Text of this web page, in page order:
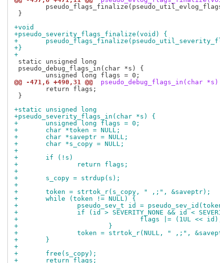
}
+void
+pseudo_severity_flags_finalize(void) {
+
+}
+
static unsigned long
pseudo_debug_flags_in(char *s) {
@@ -471,6 +490,31 @@
pseudo_debug_flags_in(char
}
+static unsigned long
+pseudo_severity_flags_in(char *s) {
+	unsigned long flags = 0;
+	char *token = NULL;
+	char *saveptr = NULL;
+	char *s_copy = NULL;
+
+	if (!s)
+		return flags;
+
+	s_copy = strdup(s);
+
+	token = strtok_r(s_copy, " ,;", &saveptr);
+	while (token != NULL) {
+		pseudo_sev_t id =
+		if (id > SEVERITY_NONE && id <
+				flags |= (1UL <<
+			}
+		token = strtok_r(NULL, " ,;",
+	}
+
+	free(s_copy);